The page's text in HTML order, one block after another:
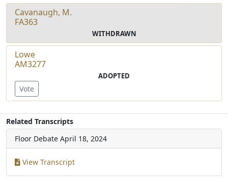
Cavanaugh, M.
FA363
WITHDRAWN
Lowe
AM3277
ADOPTED
Vote
Related Transcripts
Floor Debate April 18, 2024
View Transcript